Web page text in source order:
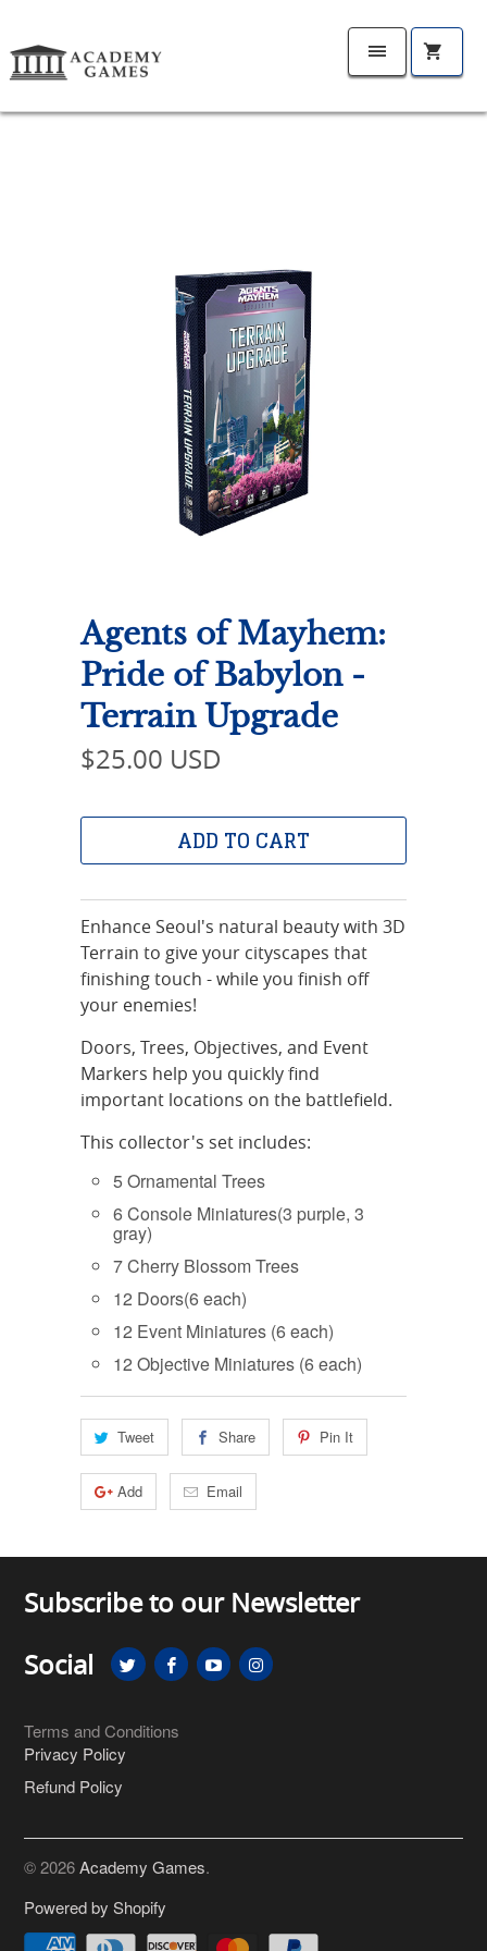
Agents of Mayhem:
Pride of Babylon -
Terrain Upgrade
$25.00 USD
ADD TO CART
Enhance Seoul's natural beauty with 3D
Terrain to give your cityscapes that
finishing touch - while you finish off
your enemies!
Doors, Trees, Objectives, and Event
Markers help you quickly find
important locations on the battlefield.
This collector's set includes:
5 Ornamental Trees
6 Console Miniatures(3 purple, 3
gray)
7 Cherry Blossom Trees
12 Doors(6 each)
12 Event Miniatures (6 each)
12 Objective Miniatures (6 each)
Tweet Share Pin It
Add Email
Subscribe to our Newsletter
Social
Terms and Conditions
Privacy Policy
Refund Policy
© 2026Academy Games.
Powered by Shopify